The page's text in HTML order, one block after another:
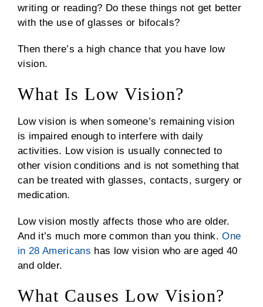
writing or reading? Do these things not get better
with the use of glasses or bifocals?
Then there’s a high chance that you have low
vision.
What Is Low Vision?
Low vision is when someone’s remaining vision
is impaired enough to interfere with daily
activities. Low vision is usually connected to
other vision conditions and is not something that
can be treated with glasses, contacts, surgery or
medication.
Low vision mostly affects those who are older.
And it’s much more common than you think.One
in 28 Americans has low vision who are aged 40
and older.
What Causes Low Vision?